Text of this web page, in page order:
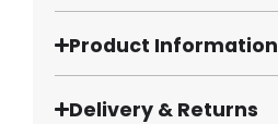
Product Information
Delivery & Returns